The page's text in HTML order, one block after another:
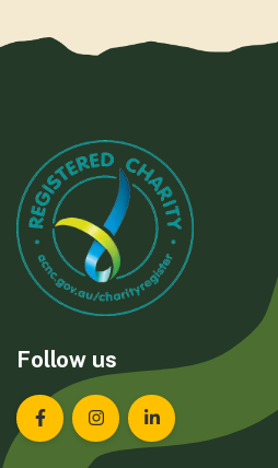
Follow us
Landcare Tasmania on
Landcare Tasmania
Landcare